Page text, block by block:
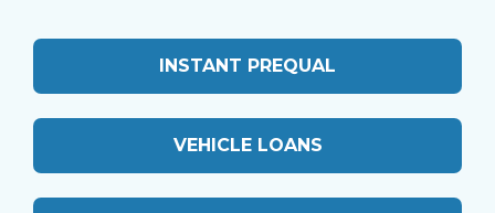
INSTANT PREQUAL
VEHICLE LOANS